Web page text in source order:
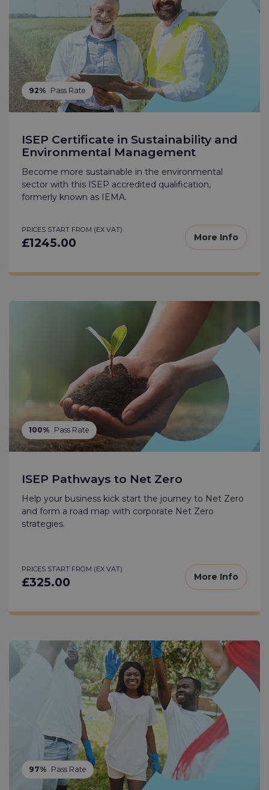
92% Pass Rate
ISEP Certificate in Sustainability and
Environmental Management
Become more sustainable in the environmental
sector with this ISEP accredited qualification,
formerly known as IEMA.
PRICES START FROM (EX VAT)
£1245.00 More Info
100% Pass Rate
ISEP Pathways to Net Zero
Help your business kick start the journey to Net Zero
and form a road map with corporate Net Zero
strategies.
PRICES START FROM (EX VAT)
£325.00 More Info
97% Pass Rate